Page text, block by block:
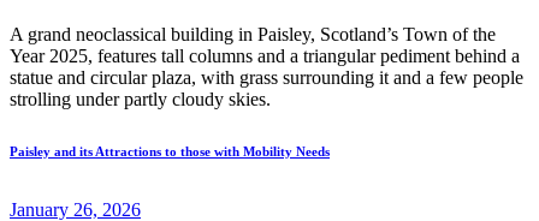
A grand neoclassical building in Paisley, Scotland’s Town of the
Year 2025, features tall columns and a triangular pediment behind a
statue and circular plaza, with grass surrounding it and a few people
strolling under partly cloudy skies.
Paisley and its Attractions to those with Mobility Needs
January 26, 2026